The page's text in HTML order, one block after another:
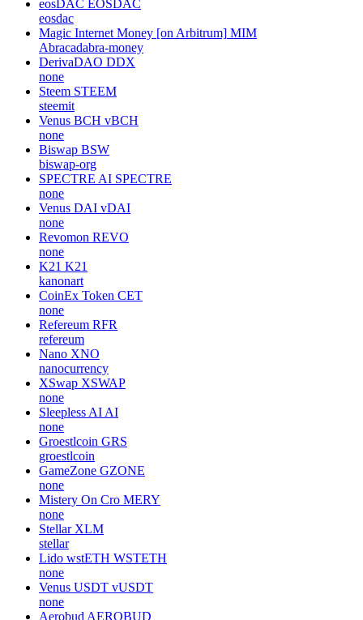
eosDAC EOSDAC
eosdac
Magic Internet Money [on Arbitrum] MIM
Abracadabra-money
DerivaDAO DDX
none
Steem STEEM
steemit
Venus BCH vBCH
none
Biswap BSW
biswap-org
SPECTRE AI SPECTRE
none
Venus DAI vDAI
none
Revomon REVO
none
K21 K21
kanonart
CoinEx Token CET
none
Refereum RFR
refereum
Nano XNO
nanocurrency
XSwap XSWAP
none
Sleepless AI AI
none
Groestlcoin GRS
groestlcoin
GameZone GZONE
none
Mistery On Cro MERY
none
Stellar XLM
stellar
Lido wstETH WSTETH
none
Venus USDT vUSDT
none
Aerobud AEROBUD